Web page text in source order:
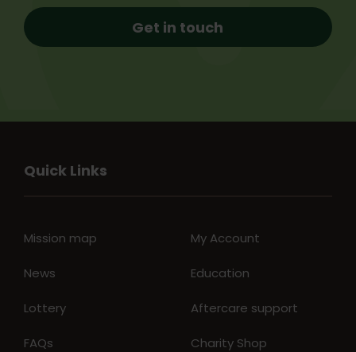
Get in touch
Quick Links
Mission map
News
Lottery
FAQs
My Account
Education
Aftercare support
Charity Shop